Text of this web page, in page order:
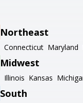
Northeast
Connecticut Maryland
Midwest
Illinois Kansas
South